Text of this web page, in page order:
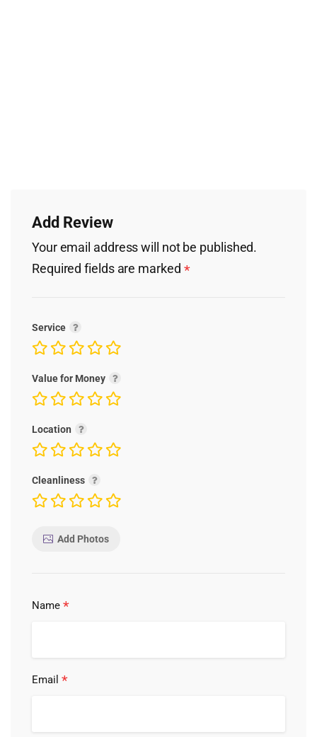
Add Review
Your email address will not be published.
Required fields are marked *
Service
Value for Money
Location
Cleanliness
Add Photos
Name *
Email *